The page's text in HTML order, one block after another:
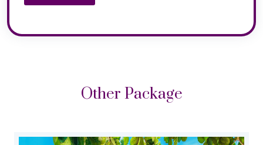
Other Package